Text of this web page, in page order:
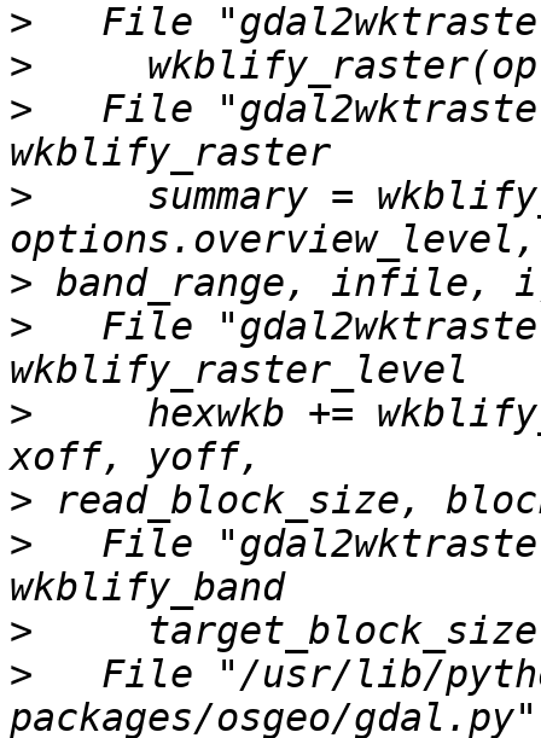
>
>
>
File
>
summary =
>
>
File
>
hexwkb +=
>
>
File
>
>
File "/usr/lib/